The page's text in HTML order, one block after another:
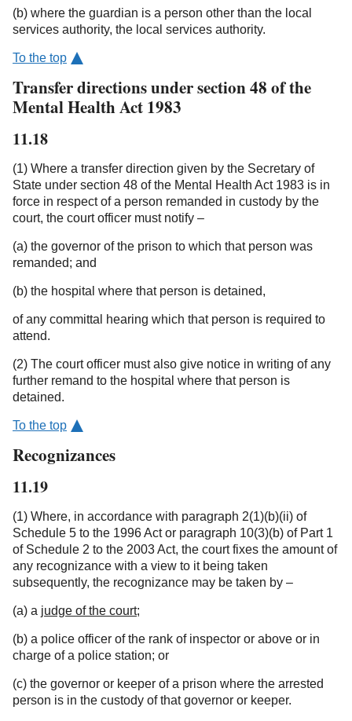
(b) where the guardian is a person other than the local
services authority, the local services authority.
To the top
Transfer directions under section 48 of the
Mental Health Act 1983
11.18
(1) Where a transfer direction given by the Secretary of
State under section 48 of the Mental Health Act 1983 is in
force in respect of a person remanded in custody by the
court, the court officer must notify –
(a) the governor of the prison to which that person was
remanded; and
(b) the hospital where that person is detained,
of any committal hearing which that person is required to
attend.
(2) The court officer must also give notice in writing of any
further remand to the hospital where that person is
detained.
To the top
Recognizances
11.19
(1) Where, in accordance with paragraph 2(1)(b)(ii) of
Schedule 5 to the 1996 Act or paragraph 10(3)(b) of Part 1
of Schedule 2 to the 2003 Act, the court fixes the amount of
any recognizance with a view to it being taken
subsequently, the recognizance may be taken by –
(a) a judge of the court;
(b) a police officer of the rank of inspector or above or in
charge of a police station; or
(c) the governor or keeper of a prison where the arrested
person is in the custody of that governor or keeper.